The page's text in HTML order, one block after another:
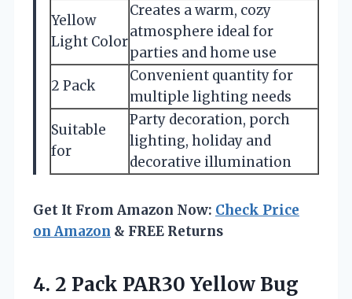
Yellow
Light Color
Creates a warm, cozy
atmosphere ideal for
parties and home use
2 Pack
Convenient quantity for
multiple lighting needs
Suitable
for
Party decoration, porch
lighting, holiday and
decorative illumination
Get It From Amazon Now: Check Price
on Amazon & FREE Returns
4. 2 Pack PAR30 Yellow Bug